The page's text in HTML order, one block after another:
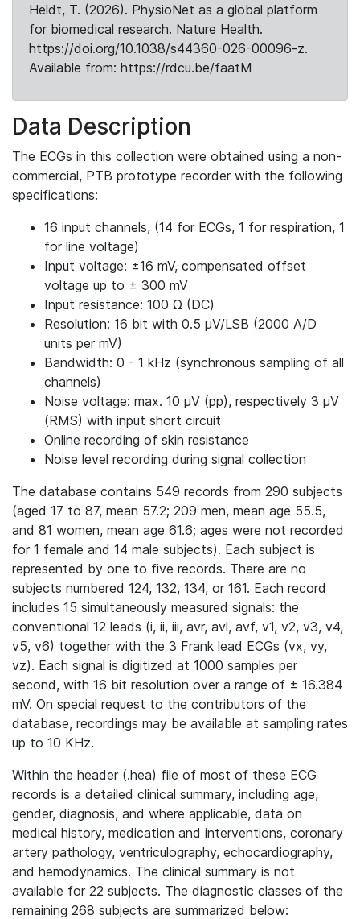
Heldt, T. (2026). PhysioNet as a global platform
for biomedical research. Nature Health.
https://doi.org/10.1038/s44360-026-00096-z.
Available from: https://rdcu.be/faatM
Data Description
The ECGs in this collection were obtained using a non-
commercial, PTB prototype recorder with the following
specifications:
16 input channels, (14 for ECGs, 1 for respiration, 1
for line voltage)
Input voltage: ±16 mV, compensated offset
voltage up to ± 300 mV
Input resistance: 100 Ω (DC)
Resolution: 16 bit with 0.5 μV/LSB (2000 A/D
units per mV)
Bandwidth: 0 - 1 kHz (synchronous sampling of all
channels)
Noise voltage: max. 10 μV (pp), respectively 3 μV
(RMS) with input short circuit
Online recording of skin resistance
Noise level recording during signal collection
The database contains 549 records from 290 subjects
(aged 17 to 87, mean 57.2; 209 men, mean age 55.5,
and 81 women, mean age 61.6; ages were not recorded
for 1 female and 14 male subjects). Each subject is
represented by one to five records. There are no
subjects numbered 124, 132, 134, or 161. Each record
includes 15 simultaneously measured signals: the
conventional 12 leads (i, ii, iii, avr, avl, avf, v1, v2, v3, v4,
v5, v6) together with the 3 Frank lead ECGs (vx, vy,
vz). Each signal is digitized at 1000 samples per
second, with 16 bit resolution over a range of ± 16.384
mV. On special request to the contributors of the
database, recordings may be available at sampling rates
up to 10 KHz.
Within the header (.hea) file of most of these ECG
records is a detailed clinical summary, including age,
gender, diagnosis, and where applicable, data on
medical history, medication and interventions, coronary
artery pathology, ventriculography, echocardiography,
and hemodynamics. The clinical summary is not
available for 22 subjects. The diagnostic classes of the
remaining 268 subjects are summarized below: